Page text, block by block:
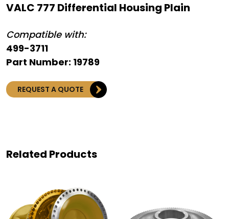
VALC 777 Differential Housing Plain
Compatible with:
499-3711
Part Number: 19789
REQUEST A QUOTE
Related Products